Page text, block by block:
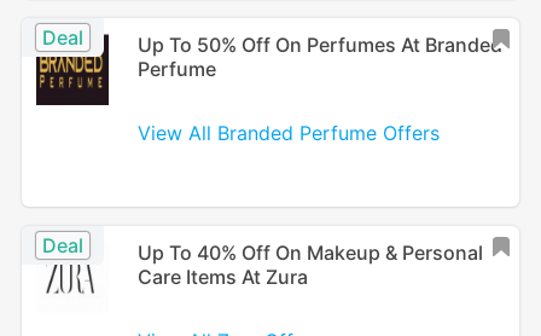
Deal
Up To 50% Off On Perfumes At Branded
Perfume
View All Branded Perfume Offers
Deal
Up To 40% Off On Makeup & Personal
Care Items At Zura